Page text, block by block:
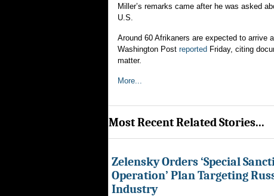
Miller’s remarks came after he was asked
U.S.
Around 60 Afrikaners are expected to arrive
Washington Post reported Friday, citing
matter.
More...
Most Recent Related Stories...
Zelensky Orders ‘Special
Operation’ Plan Targeting
Industry